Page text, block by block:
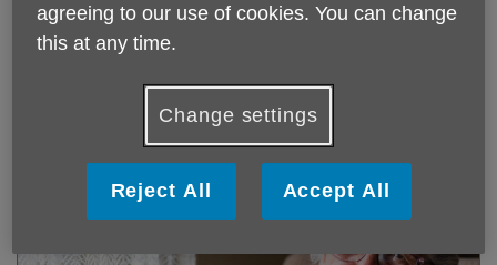
Published on 27 November 2024 06:07 PM
Every year the Council spend their funding on
hundreds of different services for their residents They
spend most of o...
agreeing to our use of cookies. You can change
this at any time.
Change settings
Reject All Accept All